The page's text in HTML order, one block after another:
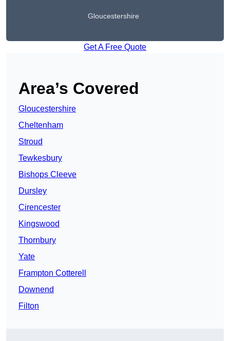
Gloucestershire
Get A Free Quote
Area’s Covered
Gloucestershire
Cheltenham
Stroud
Tewkesbury
Bishops Cleeve
Dursley
Cirencester
Kingswood
Thornbury
Yate
Frampton Cotterell
Downend
Filton